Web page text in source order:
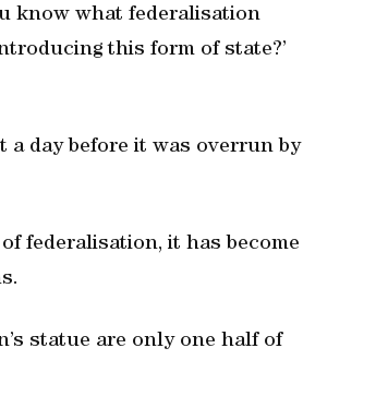
know what federalisation
this form of state?’
a day before it was overrun by
federalisation, it has become
statue are only one half of